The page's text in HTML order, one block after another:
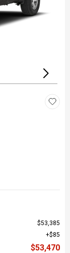
$53,385
$85
$53,470